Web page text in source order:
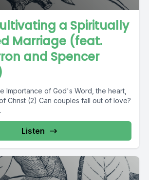
a Spiritually
Marriage (feat.
and Spencer
Importance of God's Word, the heart,
Christ (2) Can couples fall out of love?
Listen